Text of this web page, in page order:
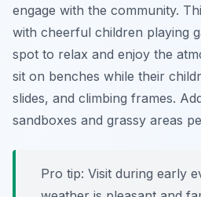
engage with the community.
with cheerful children playing
spot to relax and enjoy the
sit on benches while their
slides, and climbing frames.
sandboxes and grassy areas
Pro tip: Visit during early